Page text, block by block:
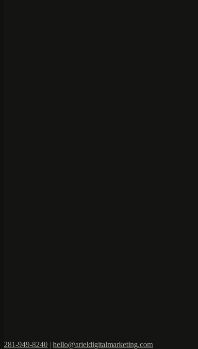
281-949-8240 | hello@arieldigitalmarketing.com